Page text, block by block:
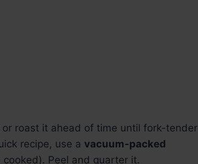
roast it ahead of time until fork-tender
recipe, use a vacuum-packed
Peel and quarter it.